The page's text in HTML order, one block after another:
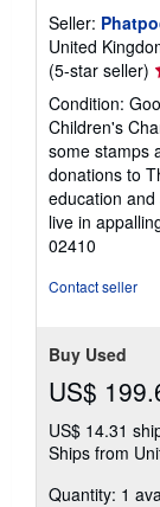
Seller:
United
(5-star seller)
5
Condition:
Children's
some stamps
donations to
education
live in
02410
Contact seller
Buy Used
US$
US$ 14.31
Ships from
Quantity: 1